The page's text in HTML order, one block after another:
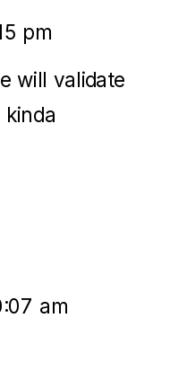
pm
will validate
am